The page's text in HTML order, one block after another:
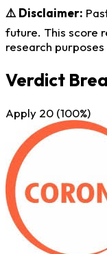
⚠️ Disclaimer:
future. This score
research purposes
Verdict
Apply 20 (100%)